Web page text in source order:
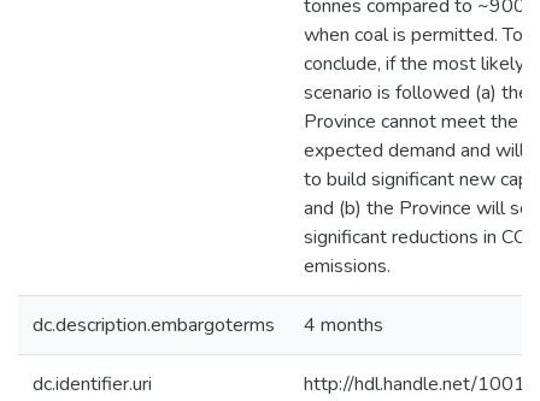
tonnes compared to ~900
when coal is permitted. To
conclude, if the most likely
scenario is followed (a) the
Province cannot meet the
expected demand and will
to build significant new
and (b) the Province will see
significant reductions in CO2
emissions.
dc.description.embargoterms 4 months
dc.identifier.uri http://hdl.handle.net/